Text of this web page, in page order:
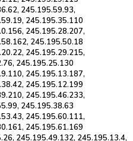
245.195.59.93,
245.195.35.110
245.195.28.207,
245.195.50.18
245.195.29.215,
245.195.25.130
245.195.13.187,
245.195.12.199
245.195.46.233,
245.195.38.63
245.195.60.111,
245.195.61.169
245.195.49.132, 245.195.13.4,